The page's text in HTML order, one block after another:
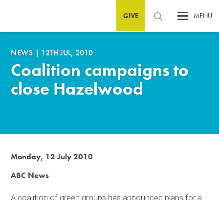
GIVE MENU
NEWS | 12TH JUL, 2010
Coalition campaigns to
close Hazelwood
Monday, 12 July 2010
ABC News
A coalition of green groups has announced plans for a